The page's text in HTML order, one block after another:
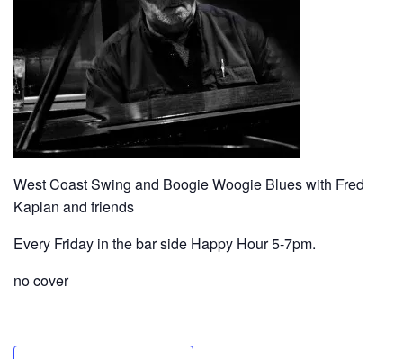
West Coast Swing and Boogie Woogie Blues with Fred
Kaplan and friends
Every Friday in the bar side Happy Hour 5-7pm.
no cover